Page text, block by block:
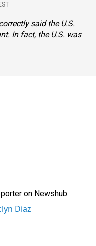
said the U.S.
In fact, the U.S. was
on Newshub.
Diaz